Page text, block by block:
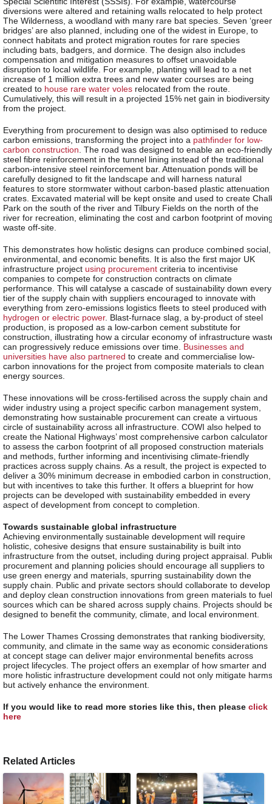
diversions were altered and retaining walls relocated to help protect
The Wilderness, a woodland with many rare bat species. Seven
bridges’ are also planned, including one of the widest in Europe, to
connect habitats and protect migration routes for rare species
including bats, badgers, and dormice. The design also includes
compensation and mitigation measures to offset unavoidable
disruption to local wildlife. For example, planting will lead to a net
increase of 1 million extra trees and new water courses are being
created to house rare water voles relocated from the route.
Cumulatively, this will result in a projected 15% net gain in biodiversity
from the project.
Everything from procurement to design was also optimised to reduce
carbon emissions, transforming the project into a pathfinder for low-
carbon construction. The road was designed to enable an eco-friendly
steel fibre reinforcement in the tunnel lining instead of the traditional
carbon-intensive steel reinforcement bar. Attenuation ponds will be
carefully designed to fit the landscape and will harness natural
features to store stormwater without carbon-based plastic attenuation
crates. Excavated material will be kept onsite and used to create
Park on the south of the river and Tilbury Fields on the north of the
river for recreation, eliminating the cost and carbon footprint of
waste off-site.
This demonstrates how holistic designs can produce combined social,
environmental, and economic benefits. It is also the first major UK
infrastructure project using procurement criteria to incentivise
companies to compete for construction contracts on climate
performance. This will catalyse a cascade of sustainability down every
tier of the supply chain with suppliers encouraged to innovate with
everything from zero-emissions logistics fleets to steel produced with
hydrogen or electric power. Blast-furnace slag, a by-product of steel
production, is proposed as a low-carbon cement substitute for
construction, illustrating how a circular economy of infrastructure
can progressively reduce emissions over time. Businesses and
universities have also partnered to create and commercialise low-
carbon innovations for the project from composite materials to clean
energy sources.
These innovations will be cross-fertilised across the supply chain and
wider industry using a project specific carbon management system,
demonstrating how sustainable procurement can create a virtuous
circle of sustainability across all infrastructure. COWI also helped to
create the National Highways’ most comprehensive carbon calculator
to assess the carbon footprint of all proposed construction materials
and methods, further informing and incentivising climate-friendly
practices across supply chains. As a result, the project is expected to
deliver a 30% minimum decrease in embodied carbon in construction,
but with incentives to take this further. It offers a blueprint for how
projects can be developed with sustainability embedded in every
aspect of development from concept to completion.
Towards sustainable global infrastructure
Achieving environmentally sustainable development will require
holistic, cohesive designs that ensure sustainability is built into
infrastructure from the outset, including during project appraisal.
procurement and planning policies should encourage all suppliers to
use green energy and materials, spurring sustainability down the
supply chain. Public and private sectors should collaborate to develop
and deploy clean construction innovations from green materials to fuel
sources which can be shared across supply chains. Projects should
designed to benefit the community, climate, and local environment.
The Lower Thames Crossing demonstrates that ranking biodiversity,
community, and climate in the same way as economic considerations
at concept stage can deliver major environmental benefits across
project lifecycles. The project offers an exemplar of how smarter and
more holistic infrastructure development could not only mitigate
but actively enhance the environment.
If you would like to read more stories like this, then please click
here
Related Articles